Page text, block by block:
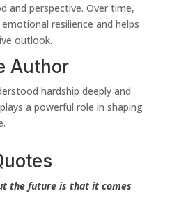
and perspective. Over time,
resilience and helps
outlook.
Author
hardship deeply and
a powerful role in shaping
the future is that it comes